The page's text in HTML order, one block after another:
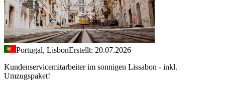
Portugal, LisbonErstellt: 20.07.2026
Kundenservicemitarbeiter im sonnigen Lissabon - inkl.
Umzugspaket!